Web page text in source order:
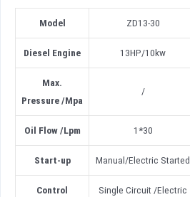
Model ZD13-30
Diesel Engine 13HP/10kw
Max.
Pressure/Mpa
/
Oil Flow/Lpm 1*30
Start-up Manual/Electric Started
Control
Single Circuit /Electric